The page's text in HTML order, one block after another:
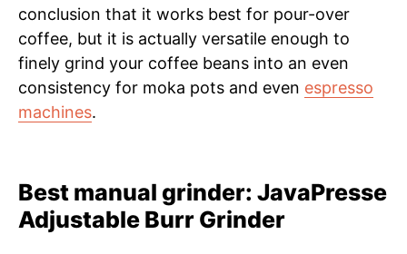
conclusion that it works best for pour-over
coffee, but it is actually versatile enough to
finely grind your coffee beans into an even
consistency for moka pots and even espresso
machines.
Best manual grinder: JavaPresse
Adjustable Burr Grinder